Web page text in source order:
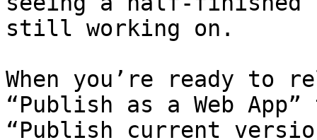
still working on.
When you’re ready to
“Publish as a Web
“Publish current